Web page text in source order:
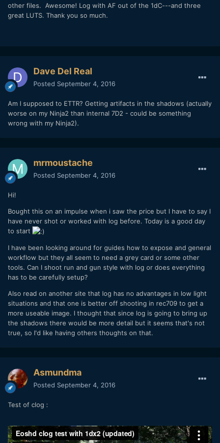
other files. Awesome! Log with AF out of the 1dC---and three
great LUTS. Thank you so much.
Dave Del Real
Posted September 4, 2016
Am I supposed to ETTR? Getting artifacts in the shadows (actually
worse on my Ninja2 than internal 7D2 - could be something
wrong with my Ninja2).
mrmoustache
Posted September 4, 2016
Hi!
Bought this on an impulse when i saw the price but I have to say I
have never shot or worked with log before. Today is a good day
to start
I have been looking around for guides how to expose and general
workflow but they all seem to need a grey card or some other
tools. Can I shoot run and gun style with log or does everything
has to be carefully setup?
Also read on another site that log has no advantages in low light
situations and that one is better off shooting in rec709 to get a
more useable image. I thought that since log is going to bring up
the shadows there would be more detail but it seems that's not
true, so I'd like having others thoughts on that.
Asmundma
Posted September 4, 2016
Test of clog :